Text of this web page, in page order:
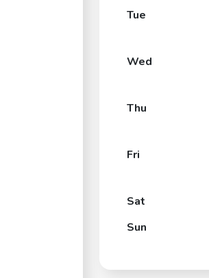
Tue
Wed
Thu
Fri
Sat
Sun